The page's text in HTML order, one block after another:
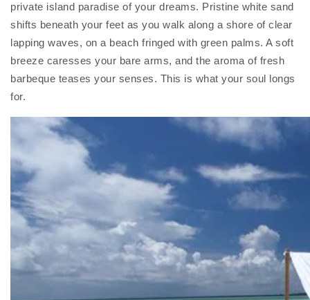
private island paradise of your dreams. Pristine white sand
shifts beneath your feet as you walk along a shore of clear
lapping waves, on a beach fringed with green palms. A soft
breeze caresses your bare arms, and the aroma of fresh
barbeque teases your senses. This is what your soul longs
for.